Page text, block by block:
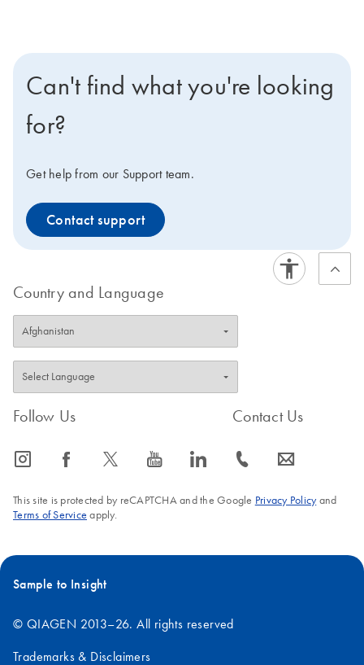
Can't find what you're looking
for?
Get help from our Support team.
Contact support
Country and Language
Follow Us
icon_0065_instagram-s icon_0064_facebook-s icon_0340_cc_gen_x-s icon_0077_youtube-s icon_0066_linkedin-s
Contact Us
icon_0072_phone-s icon_0063_envelope-s
This site is protected by reCAPTCHA and the Google Privacy Policyand
Terms of Service apply.
Sample to Insight
© QIAGEN 2013–26. All rights reserved
Trademarks & Disclaimers